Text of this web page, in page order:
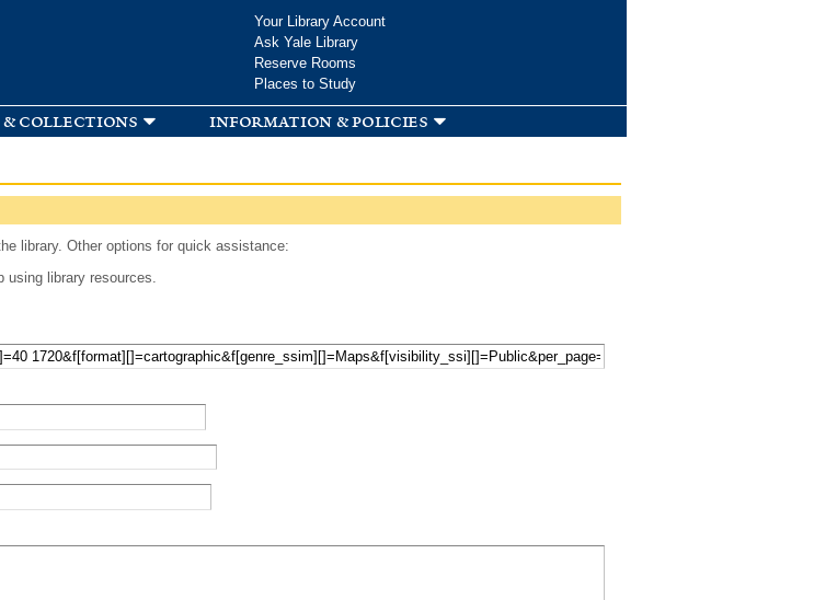
Your Library Account
Ask Yale Library
Reserve Rooms
Places to Study
collections information & policies
library. Other options for quick assistance:
using library resources.